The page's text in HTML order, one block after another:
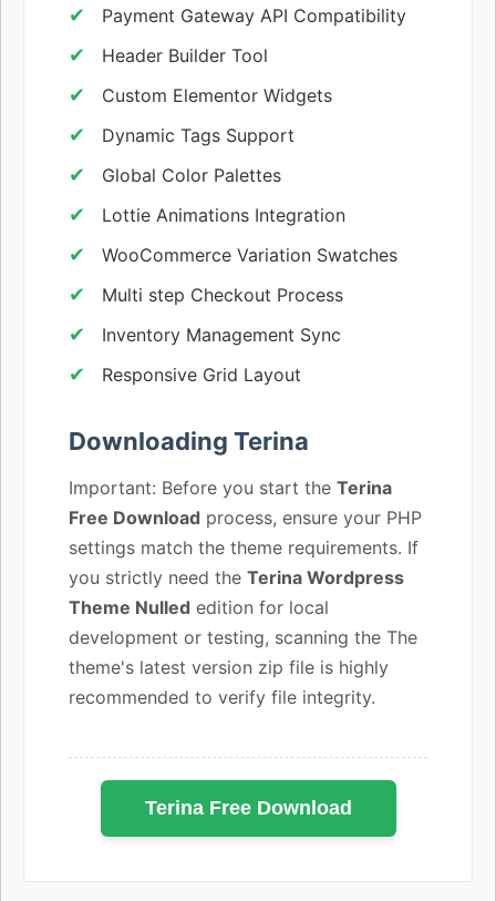
Payment Gateway API Compatibility
Header Builder Tool
Custom Elementor Widgets
Dynamic Tags Support
Global Color Palettes
Lottie Animations Integration
WooCommerce Variation Swatches
Multi step Checkout Process
Inventory Management Sync
Responsive Grid Layout
Downloading Terina
Important: Before you start the Terina
Free Download process, ensure your PHP
settings match the theme requirements. If
you strictly need the Terina Wordpress
Theme Nulled edition for local
development or testing, scanning the The
theme's latest version zip file is highly
recommended to verify file integrity.
Terina Free Download